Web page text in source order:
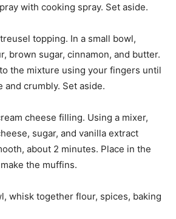
with cooking spray. Set aside.
topping. In a small bowl,
brown sugar, cinnamon, and butter.
the mixture using your fingers until
and crumbly. Set aside.
cheese filling. Using a mixer,
sugar, and vanilla extract
about 2 minutes. Place in the
the muffins.
whisk together flour, spices, baking